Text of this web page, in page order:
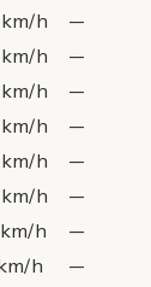
km/h —
km/h —
km/h —
km/h —
km/h —
km/h —
km/h —
h —